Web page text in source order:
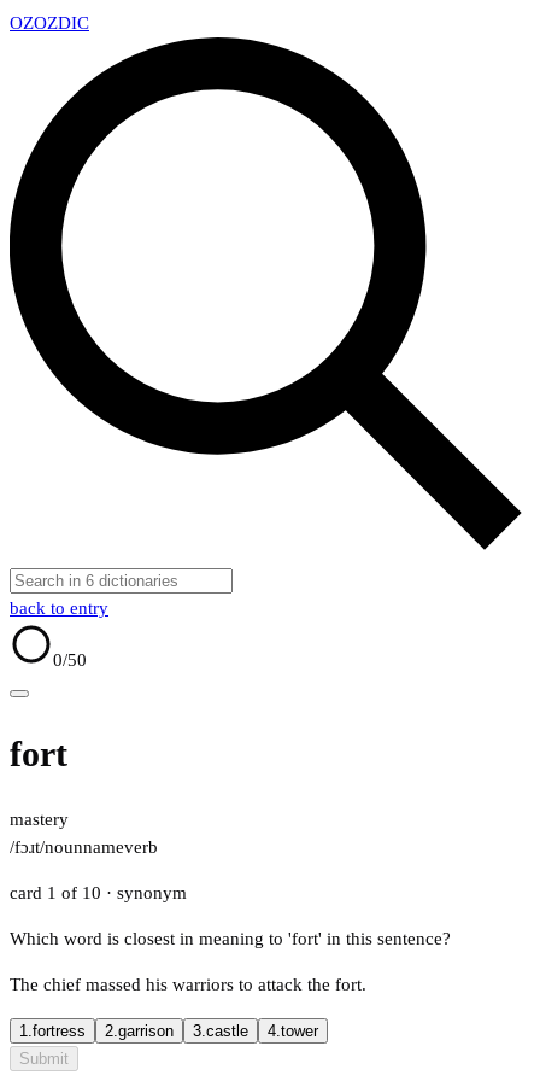
OZOZDIC
back to entry
0/50
fort
mastery
/fɔɹt/nounnameverb
card 1 of 10 · synonym
Which word is closest in meaning to 'fort' in this sentence?
The chief massed his warriors to attack the fort.
1.fortress 2.garrison 3.castle 4.tower
Submit